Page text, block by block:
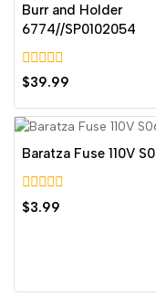
Burr and Holder
6774//SP0102054
0
out
of
5
$39.99
Baratza Fuse 110V
0
out
$3.99